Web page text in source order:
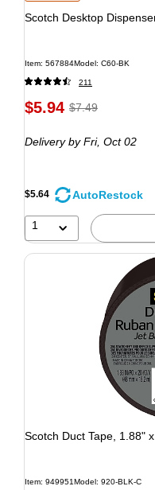
Scotch Desktop
Item: 567884Model: C60-BK
211
$5.94 $7.49
Deliveryby Fri, Oct 02
$5.64 AutoRestock
1
Scotch Duct Tape, 1.88"
Item: 949951Model: 920-BLK-C